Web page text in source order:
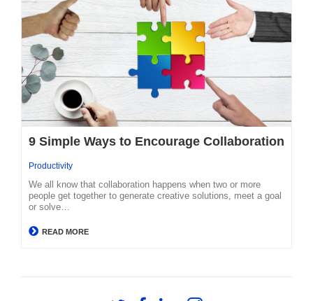
9 Simple Ways to Encourage Collaboration
Productivity
We all know that collaboration happens when two or more
people get together to generate creative solutions, meet a goal
or solve…
READ MORE